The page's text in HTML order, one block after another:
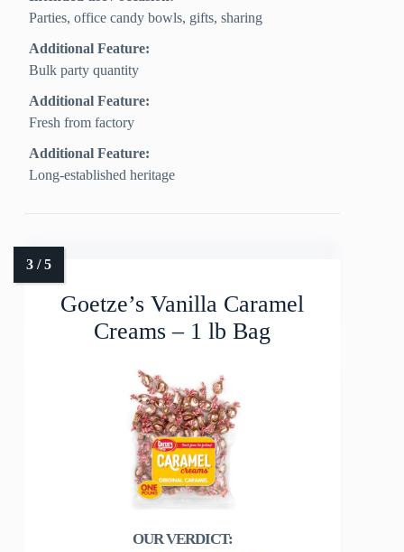
Parties, office candy bowls, gifts, sharing
Additional Feature:
Bulk party quantity
Additional Feature:
Fresh from factory
Additional Feature:
Long-established heritage
Goetze’s Vanilla Caramel
Creams – 1 lb Bag